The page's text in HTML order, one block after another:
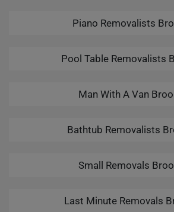
Piano Removalists
Pool Table Removalists
Man With A Van
Bathtub Removalists
Small Removals
Last Minute Removals